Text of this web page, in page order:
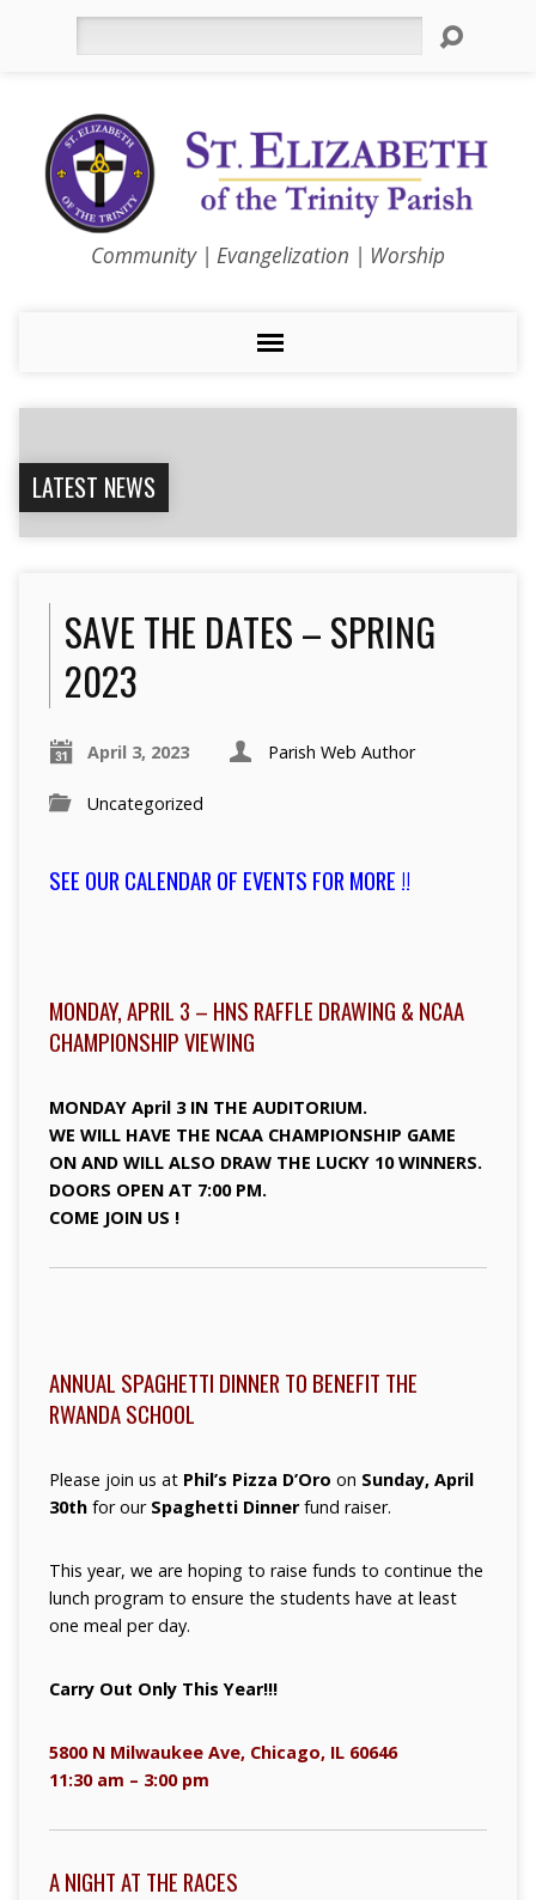
Community | Evangelization | Worship
LATEST NEWS
SAVE THE DATES – SPRING
2023
April 3, 2023 Parish Web Author
Uncategorized
SEE OUR CALENDAR OF EVENTS FOR MORE !!
MONDAY, APRIL 3 – HNS RAFFLE DRAWING & NCAA
CHAMPIONSHIP VIEWING
MONDAY April 3 IN THE AUDITORIUM.
WE WILL HAVE THE NCAA CHAMPIONSHIP GAME
ON AND WILL ALSO DRAW THE LUCKY 10 WINNERS.
DOORS OPEN AT 7:00 PM.
COME JOIN US !
ANNUAL SPAGHETTI DINNER TO BENEFIT THE
RWANDA SCHOOL
Please join us at Phil’s Pizza D’Oro on Sunday, April
30thfor our Spaghetti Dinnerfund raiser.
This year, we are hoping to raise funds to continue the
lunch program to ensure the students have at least
one meal per day.
Carry Out Only This Year!!!
5800 N Milwaukee Ave, Chicago, IL 60646
11:30 am – 3:00 pm
A NIGHT AT THE RACES